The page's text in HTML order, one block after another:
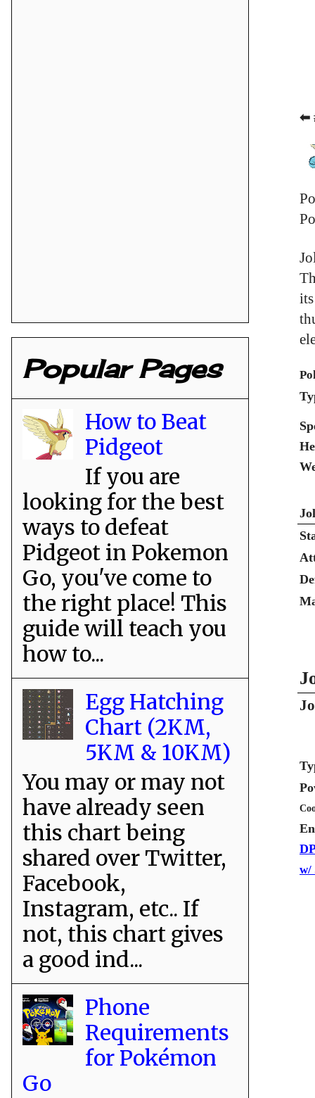
⬅
w/
Popular Pages
How to Beat
Pidgeot
If you are
looking for the best
ways to defeat
Pidgeot in Pokemon
Go, you've come to
the right place! This
guide will teach you
how to...
Egg Hatching
Chart (2KM,
5KM & 10KM)
You may or may not
have already seen
this chart being
shared over Twitter,
Facebook,
Instagram, etc.. If
not, this chart gives
a good ind...
Phone
Requirements
for Pokémon
Go